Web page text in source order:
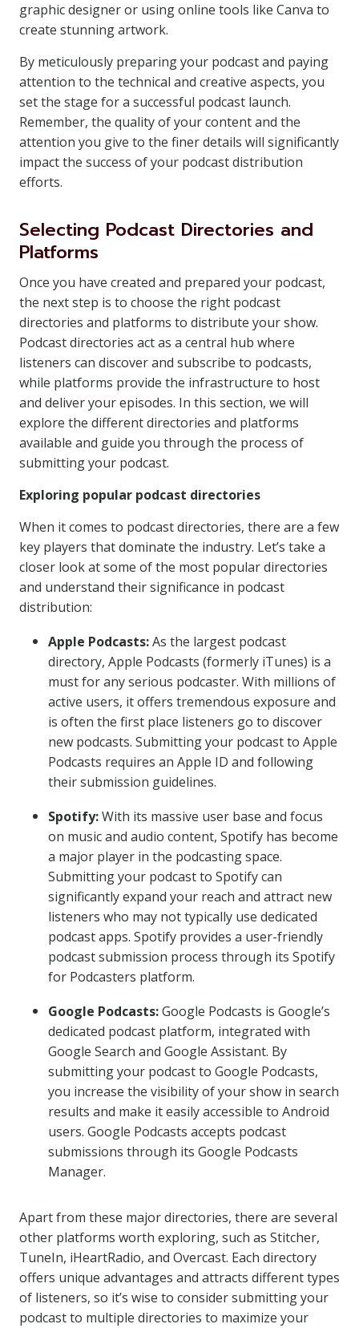
graphic designer or using online tools like Canva to
create stunning artwork.
By meticulously preparing your podcast and paying
attention to the technical and creative aspects, you
set the stage for a successful podcast launch.
Remember, the quality of your content and the
attention you give to the finer details will significantly
impact the success of your podcast distribution
efforts.
Selecting Podcast Directories and
Platforms
Once you have created and prepared your podcast,
the next step is to choose the right podcast
directories and platforms to distribute your show.
Podcast directories act as a central hub where
listeners can discover and subscribe to podcasts,
while platforms provide the infrastructure to host
and deliver your episodes. In this section, we will
explore the different directories and platforms
available and guide you through the process of
submitting your podcast.
Exploring popular podcast directories
When it comes to podcast directories, there are a few
key players that dominate the industry. Let’s take a
closer look at some of the most popular directories
and understand their significance in podcast
distribution:
Apple Podcasts:As the largest podcast
directory, Apple Podcasts (formerly iTunes) is a
must for any serious podcaster. With millions of
active users, it offers tremendous exposure and
is often the first place listeners go to discover
new podcasts. Submitting your podcast to Apple
Podcasts requires an Apple ID and following
their submission guidelines.
Spotify:With its massive user base and focus
on music and audio content, Spotify has become
a major player in the podcasting space.
Submitting your podcast to Spotify can
significantly expand your reach and attract new
listeners who may not typically use dedicated
podcast apps. Spotify provides a user-friendly
podcast submission process through its Spotify
for Podcasters platform.
Google Podcasts:Google Podcasts is Google’s
dedicated podcast platform, integrated with
Google Search and Google Assistant. By
submitting your podcast to Google Podcasts,
you increase the visibility of your show in search
results and make it easily accessible to Android
users. Google Podcasts accepts podcast
submissions through its Google Podcasts
Manager.
Apart from these major directories, there are several
other platforms worth exploring, such as Stitcher,
TuneIn, iHeartRadio, and Overcast. Each directory
offers unique advantages and attracts different types
of listeners, so it’s wise to consider submitting your
podcast to multiple directories to maximize your